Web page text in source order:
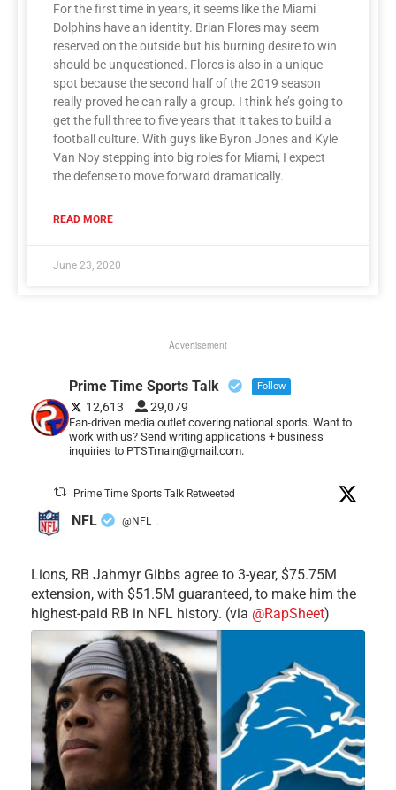
For the first time in years, it seems like the Miami
Dolphins have an identity. Brian Flores may seem
reserved on the outside but his burning desire to win
should be unquestioned. Flores is also in a unique
spot because the second half of the 2019 season
really proved he can rally a group. I think he’s going to
get the full three to five years that it takes to build a
football culture. With guys like Byron Jones and Kyle
Van Noy stepping into big roles for Miami, I expect
the defense to move forward dramatically.
READ MORE
June 23, 2020
Advertisement
Prime Time Sports Talk Follow
12,613 29,079
Fan-driven media outlet covering national sports. Want to
work with us? Send writing applications + business
inquiries to PTSTmain@gmail.com.
Prime Time Sports Talk Retweeted
NFL @NFL ·
Lions, RB Jahmyr Gibbs agree to 3-year, $75.75M
extension, with $51.5M guaranteed, to make him the
highest-paid RB in NFL history. (via @RapSheet)